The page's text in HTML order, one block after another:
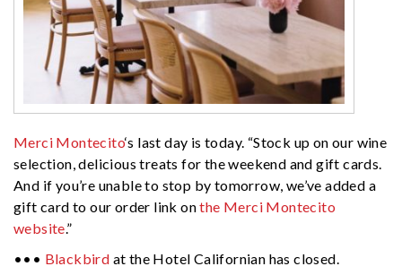
Merci Montecito‘s last day is today. “Stock up on our wine
selection, delicious treats for the weekend and gift cards.
And if you’re unable to stop by tomorrow, we’ve added a
gift card to our order link onthe Merci Montecito
website.”
••• Blackbird at the Hotel Californian has closed.